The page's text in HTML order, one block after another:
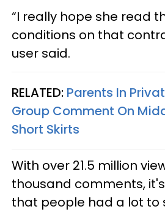
“I really hope she read
conditions on that
user said.
RELATED: Parents In
Group Comment On
Short Skirts
With over 21.5 million
thousand comments,
that people had a lot to